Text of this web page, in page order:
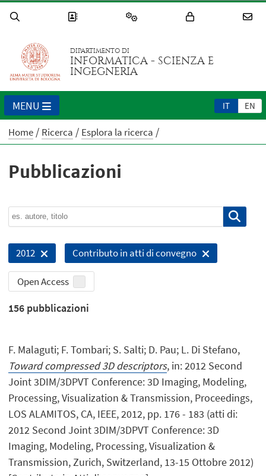
DIPARTIMENTO DI
INFORMATICA - SCIENZA E
INGEGNERIA
IT EN
MENU
Home Ricerca Esplora la ricerca
Pubblicazioni
2012 Contributo in atti di convegno
Open Access
156 pubblicazioni
F. Malaguti; F. Tombari; S. Salti; D. Pau; L. Di Stefano,
Toward compressed 3D descriptors, in: 2012 Second
Joint 3DIM/3DPVT Conference: 3D Imaging, Modeling,
Processing, Visualization & Transmission, Proceedings,
LOS ALAMITOS, CA, IEEE, 2012, pp. 176 - 183 (atti di:
2012 Second Joint 3DIM/3DPVT Conference: 3D
Imaging, Modeling, Processing, Visualization &
Transmission, Zurich, Switzerland, 13-15 Ottobre 2012)